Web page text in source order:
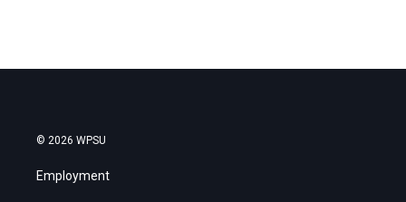
© 2026 WPSU
Employment